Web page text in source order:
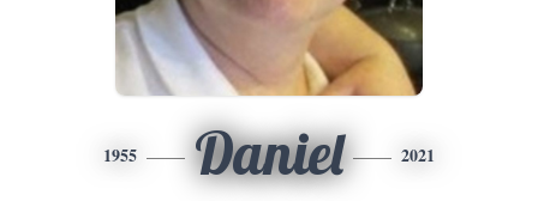
1955 Daniel 2021